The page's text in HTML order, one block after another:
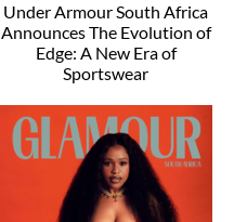
Under Armour South Africa
Announces The Evolution of
Edge: A New Era of
Sportswear